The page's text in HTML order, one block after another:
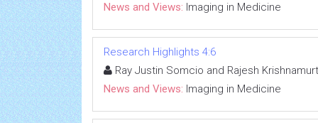
News and Views: Imaging in Medicine
Research Highlights 4:6
Ray Justin Somcio and Rajesh
News and Views: Imaging in Medicine